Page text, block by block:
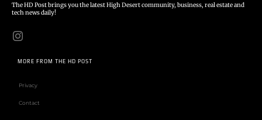
The HD Post brings you the latest High Desert community, business, real estate and
tech news daily!
MORE FROM THE HD POST
Privacy
Contact